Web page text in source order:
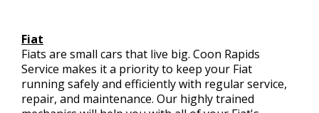
Fiat
Fiats are small cars that live big. Coon Rapids
Service makes it a priority to keep your Fiat
running safely and efficiently with regular service,
repair, and maintenance. Our highly trained